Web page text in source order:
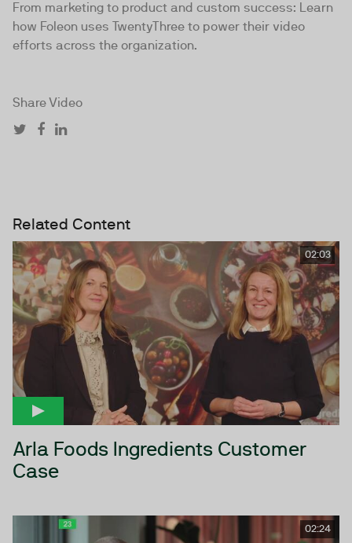
From marketing to product and custom success: Learn
how Foleon uses TwentyThree to power their video
efforts across the organization.
Share Video
Related Content
02:03
Arla Foods Ingredients Customer
Case
02:24